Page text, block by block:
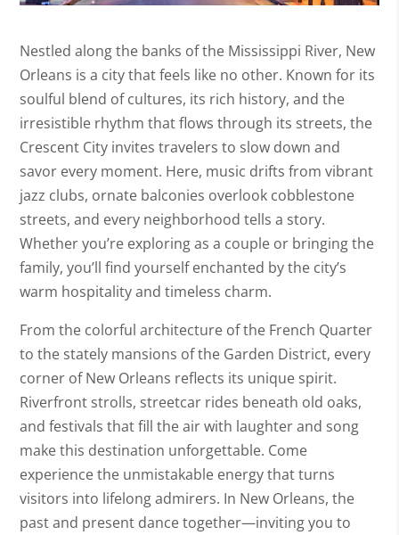
Nestled along the banks of the Mississippi River, New
Orleans is a city that feels like no other. Known for its
soulful blend of cultures, its rich history, and the
irresistible rhythm that flows through its streets, the
Crescent City invites travelers to slow down and
savor every moment. Here, music drifts from vibrant
jazz clubs, ornate balconies overlook cobblestone
streets, and every neighborhood tells a story.
Whether you’re exploring as a couple or bringing the
family, you’ll find yourself enchanted by the city’s
warm hospitality and timeless charm.
From the colorful architecture of the French Quarter
to the stately mansions of the Garden District, every
corner of New Orleans reflects its unique spirit.
Riverfront strolls, streetcar rides beneath old oaks,
and festivals that fill the air with laughter and song
make this destination unforgettable. Come
experience the unmistakable energy that turns
visitors into lifelong admirers. In New Orleans, the
past and present dance together—inviting you to